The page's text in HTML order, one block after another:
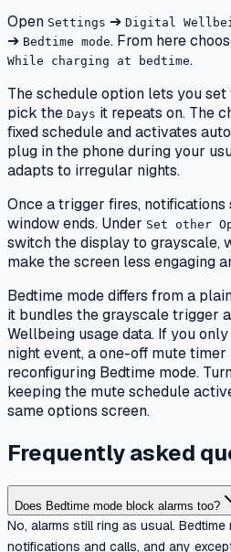
Open Settings ➔ Digital
➔ Bedtime mode. From here
While charging at bedtime.
The schedule option lets you set
pick the Days it repeats on. The
fixed schedule and activates
plug in the phone during your
adapts to irregular nights.
Once a trigger fires,
window ends. Under Set other
switch the display to grayscale,
make the screen less engaging
Bedtime mode differs from a
it bundles the grayscale trigger
Wellbeing usage data. If you
night event, a one-off mute
reconfiguring Bedtime mode.
keeping the mute schedule
same options screen.
Frequently asked
Does Bedtime mode block alarms too?
No, alarms still ring as usual.
notifications and calls, and any